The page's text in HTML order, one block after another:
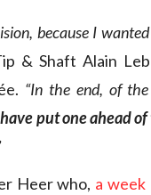
because I
& Shaft Alain
“In the end, of
put one ahead
Heer who, a